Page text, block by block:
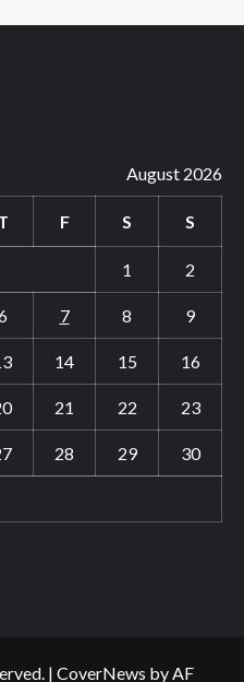
August 2026
F S S
1 2
7 8 9
14 15 16
21 22 23
28 29 30
| CoverNews by AF